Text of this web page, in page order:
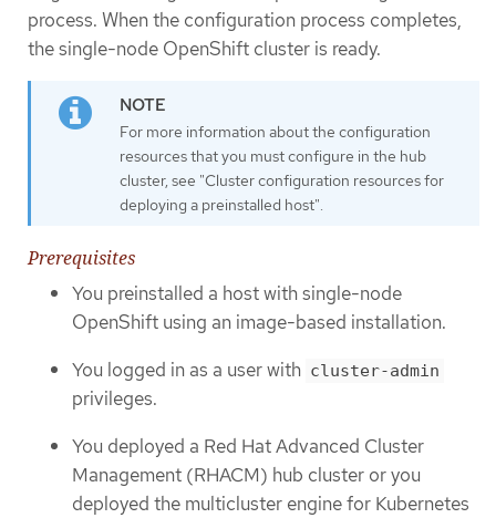
process. When the configuration process completes,
the single-node OpenShift cluster is ready.
For more information about the configuration
resources that you must configure in the hub
cluster, see "Cluster configuration resources for
deploying a preinstalled host".
Prerequisites
You preinstalled a host with single-node
OpenShift using an image-based installation.
You logged in as a user with cluster-admin
privileges.
You deployed a Red Hat Advanced Cluster
Management (RHACM) hub cluster or you
deployed the multicluster engine for Kubernetes